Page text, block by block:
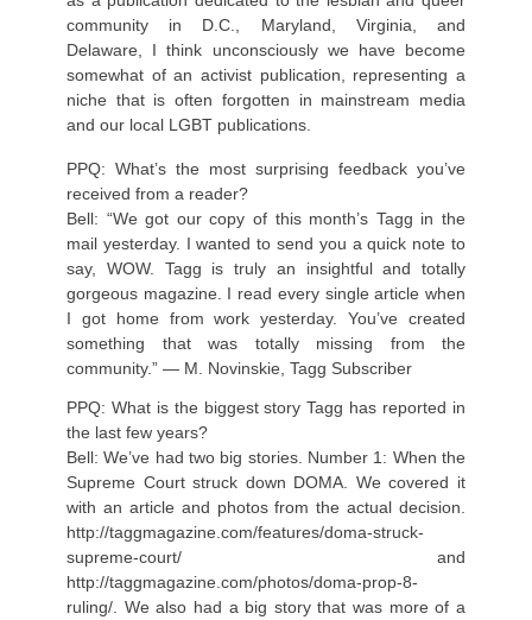
community in D.C., Maryland, Virginia, and
Delaware, I think unconsciously we have become
somewhat of an activist publication, representing a
niche that is often forgotten in mainstream media
and our local LGBT publications.
PPQ: What’s the most surprising feedback you’ve
received from a reader?
Bell: “We got our copy of this month’s Tagg in the
mail yesterday. I wanted to send you a quick note to
say, WOW. Tagg is truly an insightful and totally
gorgeous magazine. I read every single article when
I got home from work yesterday. You’ve created
something that was totally missing from the
community.” — M. Novinskie, Tagg Subscriber
PPQ: What is the biggest story Tagg has reported in
the last few years?
Bell: We’ve had two big stories. Number 1: When the
Supreme Court struck down DOMA. We covered it
with an article and photos from the actual decision.
http://taggmagazine.com/features/doma-struck-
supreme-court/ and
http://taggmagazine.com/photos/doma-prop-8-
ruling/ . We also had a big story that was more of a